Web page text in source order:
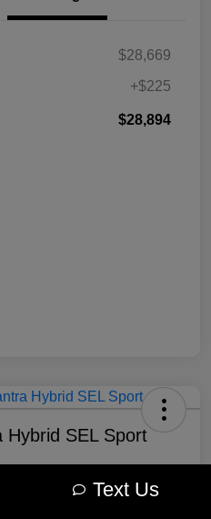
$28,669
+$225
$28,894
Hybrid SEL Sport
Get Out The Door Price
Text Us